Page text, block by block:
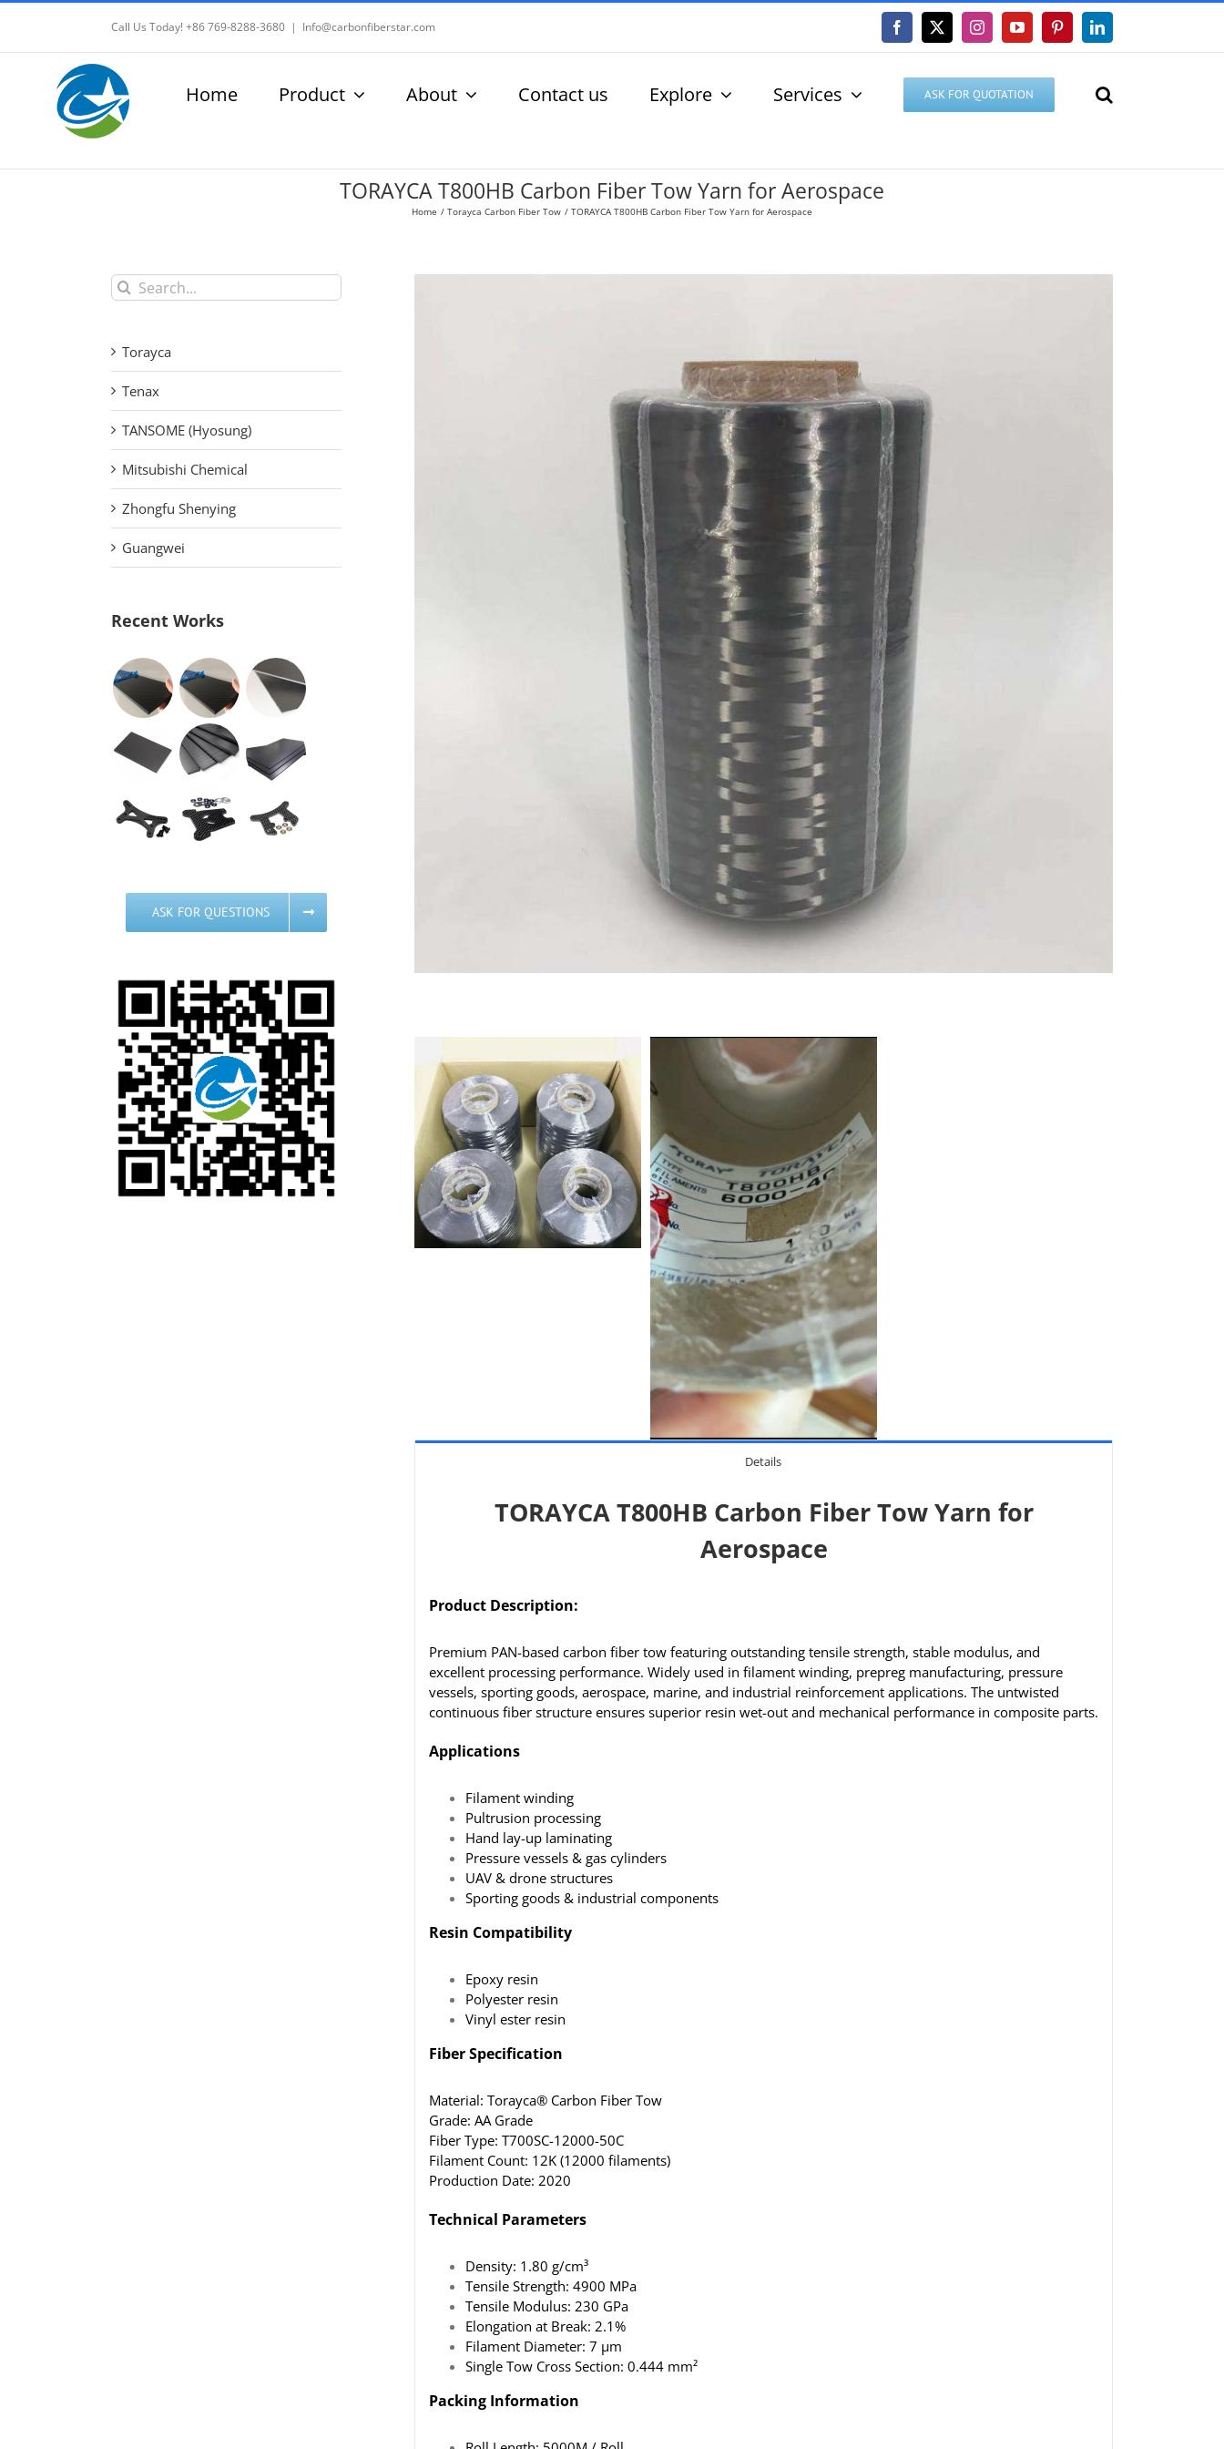
content
Call Us Today! +86 769-8288-3680 | Info@carbonfiberstar.com Facebook
X InstagramYouTubePinterestLinkedIn
Home Product About Contact us Explore Services ASK FOR QUOTATION
TORAYCA T800HB Carbon Fiber Tow Yarn for Aerospace
Home Torayca Carbon Fiber Tow TORAYCA T800HB Carbon Fiber Tow Yarn for Aerospace
Details
TORAYCA T800HB Carbon Fiber Tow Yarn for
Aerospace
Product Description:
Premium PAN-based carbon fiber tow featuring outstanding tensile strength, stable modulus, and
excellent processing performance. Widely used in filament winding, prepreg manufacturing, pressure
vessels, sporting goods, aerospace, marine, and industrial reinforcement applications. The untwisted
continuous fiber structure ensures superior resin wet-out and mechanical performance in composite parts.
Applications
Filament winding
Pultrusion processing
Hand lay-up laminating
Pressure vessels & gas cylinders
UAV & drone structures
Sporting goods & industrial components
Resin Compatibility
Epoxy resin
Polyester resin
Vinyl ester resin
Fiber Specification
Material: Torayca® Carbon Fiber Tow
Grade: AA Grade
Fiber Type: T700SC-12000-50C
Filament Count: 12K (12000 filaments)
Production Date: 2020
Technical Parameters
Density: 1.80 g/cm³
Tensile Strength: 4900 MPa
Tensile Modulus: 230 GPa
Elongation at Break: 2.1%
Filament Diameter: 7 μm
Single Tow Cross Section: 0.444 mm²
Packing Information
Search
for:
Torayca
Tenax
TANSOME (Hyosung)
Mitsubishi Chemical
Zhongfu Shenying
Guangwei
Recent Works
ASK FOR QUESTIONS